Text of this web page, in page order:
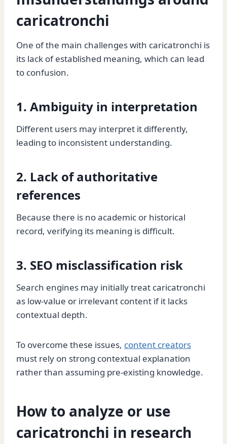
caricatronchi
One of the main challenges with caricatronchi is
its lack of established meaning, which can lead
to confusion.
1. Ambiguity in interpretation
Different users may interpret it differently,
leading to inconsistent understanding.
2. Lack of authoritative
references
Because there is no academic or historical
record, verifying its meaning is difficult.
3. SEO misclassification risk
Search engines may initially treat caricatronchi
as low-value or irrelevant content if it lacks
contextual depth.
To overcome these issues, content creators
must rely on strong contextual explanation
rather than assuming pre-existing knowledge.
How to analyze or use
caricatronchi in research